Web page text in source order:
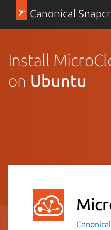
Canonical
Install
on Ubuntu
Canonical